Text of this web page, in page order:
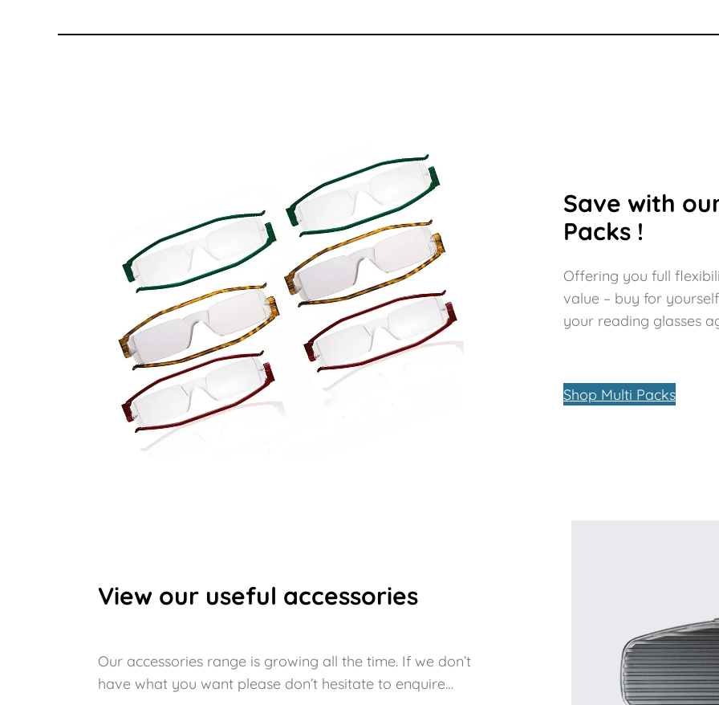
Save with
Packs !
Offering you full
value – buy for
your reading glasses
Shop Multi Packs
View our useful accessories
Our accessories range is growing all the time. If we don’t
have what you want please don’t hesitate to enquire…